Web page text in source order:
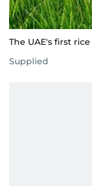
The UAE's first
Supplied